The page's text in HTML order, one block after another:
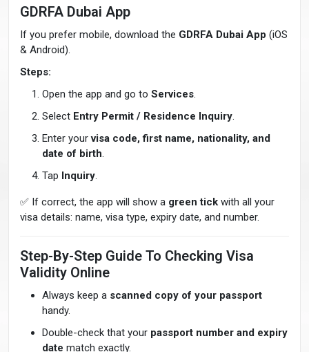
GDRFA Dubai App
If you prefer mobile, download the GDRFA Dubai App (iOS
& Android).
Steps:
Open the app and go to Services.
Select Entry Permit / Residence Inquiry.
Enter yourvisa code, first name, nationality, and
date of birth.
Tap Inquiry.
✅ If correct, the app will show a green tick with all your
visa details: name, visa type, expiry date, and number.
Step-By-Step Guide To Checking Visa
Validity Online
Always keep a scanned copy of your passport
handy.
Double-check that your passport number and expiry
date match exactly.